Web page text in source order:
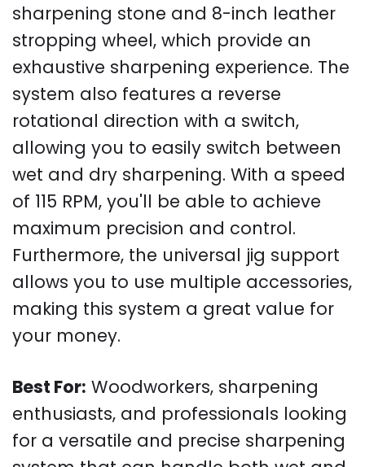
sharpening stone and 8-inch leather
stropping wheel, which provide an
exhaustive sharpening experience. The
system also features a reverse
rotational direction with a switch,
allowing you to easily switch between
wet and dry sharpening. With a speed
of 115 RPM, you'll be able to achieve
maximum precision and control.
Furthermore, the universal jig support
allows you to use multiple accessories,
making this system a great value for
your money.
Best For: Woodworkers, sharpening
enthusiasts, and professionals looking
for a versatile and precise sharpening